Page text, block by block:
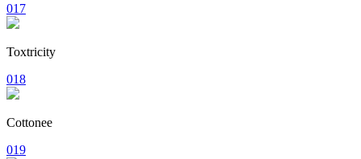
017
Toxtricity
018
Cottonee
019